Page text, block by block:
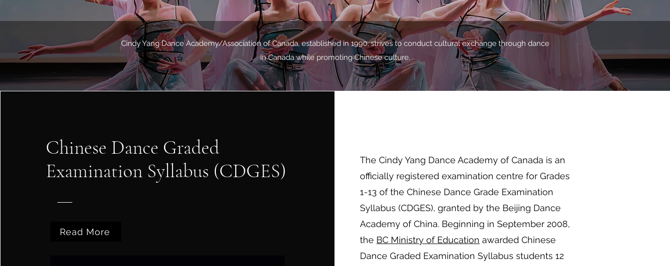
Cindy Yang Dance Academy/Association of Canada, established in 1990, strives to conduct cultural exchange through dance
in Canada while promoting Chinese culture.
Chinese Dance Graded
Examination Syllabus (CDGES)
Read More
The Cindy Yang Dance Academy of Canada is an
officially registered examination centre for Grades
1-13 of the Chinese Dance Grade Examination
Syllabus (CDGES), granted by the Beijing Dance
Academy of China. Beginning in September 2008,
the BC Ministry of Education awarded Chinese
Dance Graded Examination Syllabus students 12